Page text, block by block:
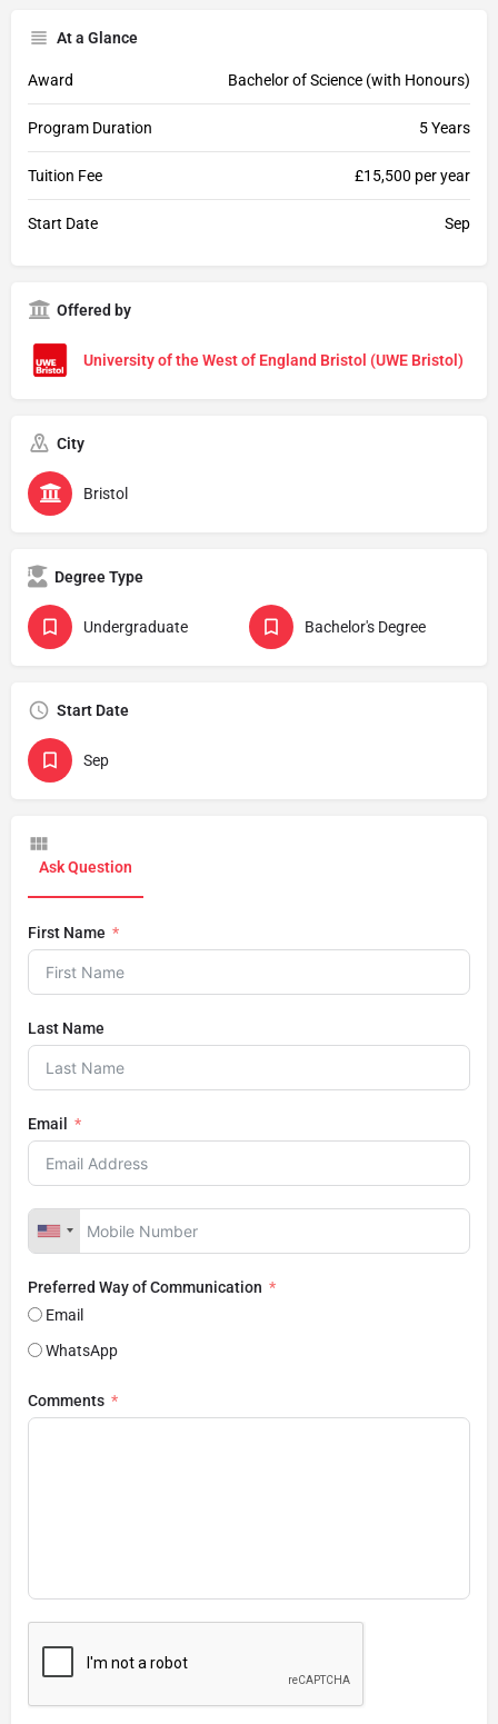
At a Glance
Award Bachelor of Science (with Honours)
Program Duration 5 Years
Tuition Fee £15,500 per year
Start Date Sep
Offered by
University of the West of England Bristol (UWE Bristol)
City
Bristol
Degree Type
Undergraduate Bachelor's Degree
Start Date
Sep
Ask Question
First Name
Last Name
Email
Preferred Way of Communication
Email
WhatsApp
Comments